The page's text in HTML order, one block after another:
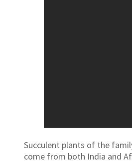
Succulent plants of the
come from both India and